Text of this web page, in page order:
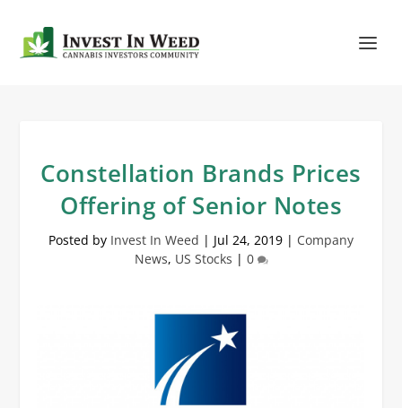
Constellation Brands Prices
Offering of Senior Notes
Posted by Invest In Weed | Jul 24, 2019 | Company
News, US Stocks | 0